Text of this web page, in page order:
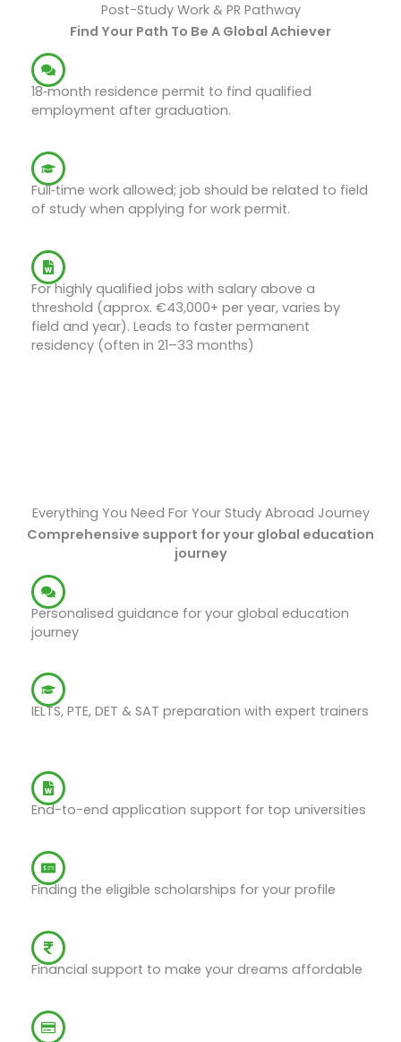
Post-Study Work & PR Pathway
Find Your Path To Be A Global Achiever
Job Search Visa
18‑month residence permit to find qualified
employment after graduation.
Work During Job Search
Full‑time work allowed; job should be related to field
of study when applying for work permit.
EU Blue Card
For highly qualified jobs with salary above a
threshold (approx. €43,000+ per year, varies by
field and year). Leads to faster permanent
residency (often in 21–33 months)
Everything You Need For Your Study Abroad Journey
Comprehensive support for your global education
journey
Study Abroad Counselling
Personalised guidance for your global education
journey
Exam Preparations
IELTS, PTE, DET & SAT preparation with expert trainers
Application Support
End-to-end application support for top universities
Scholarship Assistance
Finding the eligible scholarships for your profile
Education Loans
Financial support to make your dreams affordable